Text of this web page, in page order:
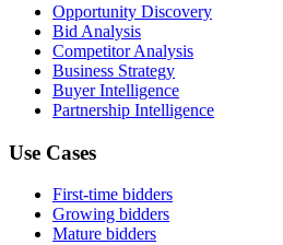
Opportunity Discovery
Bid Analysis
Competitor Analysis
Business Strategy
Buyer Intelligence
Partnership Intelligence
Use Cases
First-time bidders
Growing bidders
Mature bidders